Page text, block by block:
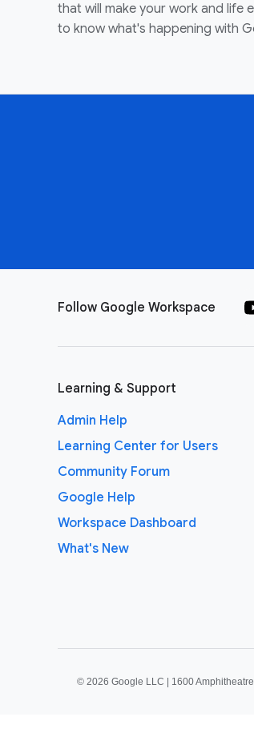
that will make your work and life
to know what's happening with
Follow Google Workspace
Learning & Support
Admin Help
Learning Center for Users
Community Forum
Google Help
Workspace Dashboard
What's New
© 2026 Google LLC | 1600